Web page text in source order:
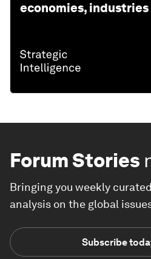
economies,
Forum Stories
Bringing you weekly
analysis on the global
Subscribe